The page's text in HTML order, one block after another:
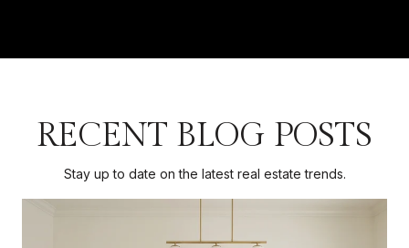
RECENT BLOG POSTS
Stay up to date on the latest real estate trends.